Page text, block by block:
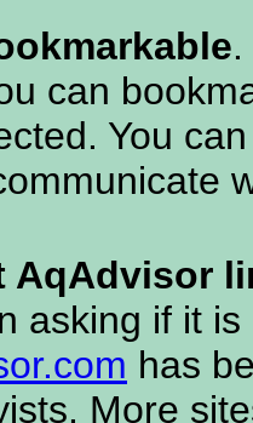
can
You
AqAdvisor
asking if it
has
More